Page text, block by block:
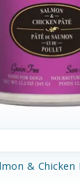
& Chicken